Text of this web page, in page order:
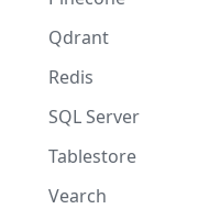
Qdrant
Redis
SQL Server
Tablestore
Vearch